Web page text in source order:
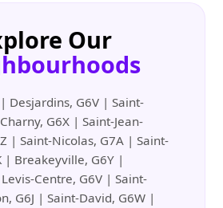
Our
Desjardins, G6V | Saint-
G6X | Saint-Jean-
| Saint-Nicolas, G7A | Saint-
| Breakeyville, G6Y |
Centre, G6V | Saint-
G6J | Saint-David, G6W |